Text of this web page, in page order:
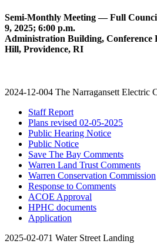
Semi-Monthly Meeting — Full
9, 2025; 6:00 p.m.
Administration Building, Conference
Hill, Providence, RI
2024-12-004 The Narragansett Electric
Staff Report
Plans revised 02-05-2025
Public Hearing Notice
Public Notice
Save The Bay Comments
Warren Land Trust Comments
Warren Conservation Commission
Response to Comments
ACOE Approval
HPHC documents
Application
2025-02-071 Water Street Landing